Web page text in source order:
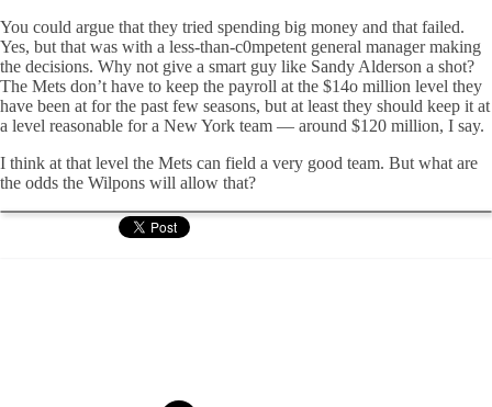
You could argue that they tried spending big money and that failed.
Yes, but that was with a less-than-c0mpetent general manager making
the decisions. Why not give a smart guy like Sandy Alderson a shot?
The Mets don’t have to keep the payroll at the $14o million level they
have been at for the past few seasons, but at least they should keep it at
a level reasonable for a New York team — around $120 million, I say.
I think at that level the Mets can field a very good team. But what are
the odds the Wilpons will allow that?